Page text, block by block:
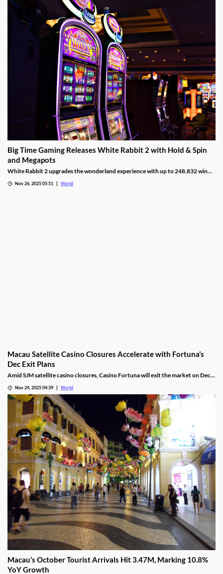
Big Time Gaming Releases White Rabbit 2 with Hold & Spin
and Megapots
White Rabbit 2 upgrades the wonderland experience with up to 248,832 win
Nov 26, 2025 05:51 World
Macau Satellite Casino Closures Accelerate with Fortuna’s
Dec Exit Plans
Amid SJM satellite casino closures, Casino Fortuna will exit the market on Dec
Nov 24, 2025 04:39 World
Macau’s October Tourist Arrivals Hit 3.47M, Marking 10.8%
YoY Growth